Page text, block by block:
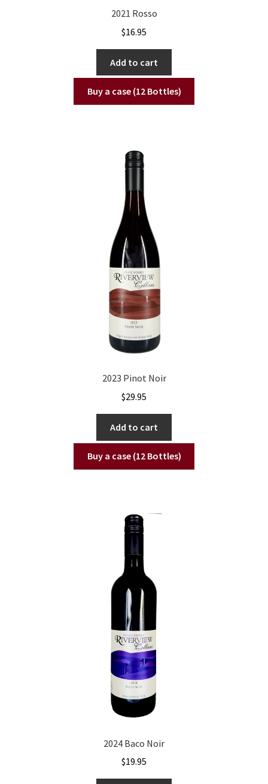
2021 Rosso
$16.95
Add to cart
Buy a case (12 Bottles)
2023 Pinot Noir
$29.95
Add to cart
Buy a case (12 Bottles)
2024 Baco Noir
$19.95